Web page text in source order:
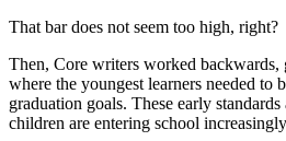
That bar does not seem too high, right?
Then, Core writers worked backwards,
where the youngest learners needed to
graduation goals. These early
children are entering school